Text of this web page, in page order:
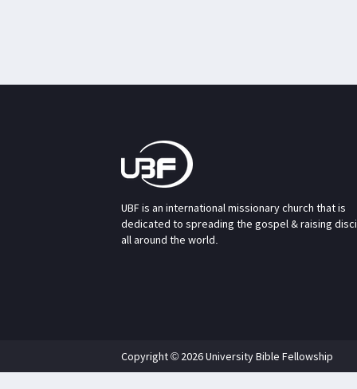
UBF is an international missionary church that is
dedicated to spreading the gospel & raising
all around the world.
Copyright © 2026 University Bible Fellowship